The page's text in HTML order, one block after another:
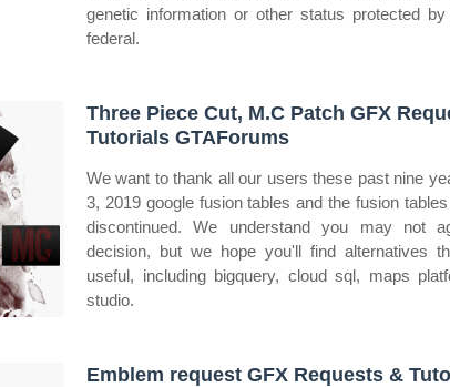
genetic information or other status protected
federal.
Three Piece Cut, M.C Patch GFX
Tutorials GTAForums
We want to thank all our users these past nine
3, 2019 google fusion tables and the fusion
discontinued. We understand you may not
decision, but we hope you'll find alternatives
useful, including bigquery, cloud sql, maps
studio.
Emblem request GFX Requests &